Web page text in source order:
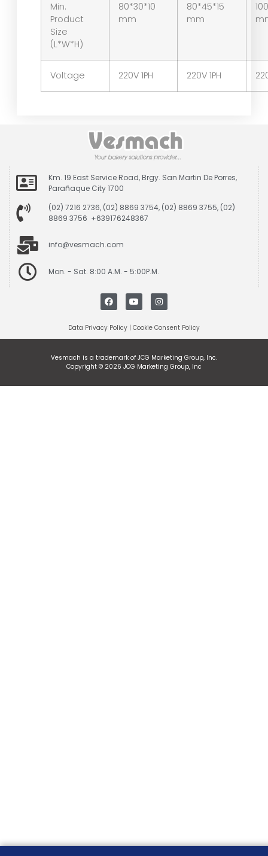
Min.
Product
Size
(L*W*H)
80*30*10
mm
80*45*15
mm
Voltage 220V 1PH 220V 1PH
Km. 19 East Service Road, Brgy. San Martin De Porres,
Parañaque City 1700
(02) 7216 2736, (02) 8869 3754, (02) 8869 3755, (02)
8869 3756 +639176248367
info@vesmach.com
Mon. - Sat. 8:00 A.M. - 5:00P.M.
Data Privacy Policy | Cookie Consent Policy
Vesmach is a trademark of JCG Marketing Group, Inc.
Copyright © 2026 JCG Marketing Group, Inc